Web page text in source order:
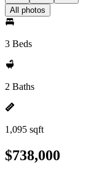
All photos
3 Beds
2 Baths
1,095 sqft
$738,000